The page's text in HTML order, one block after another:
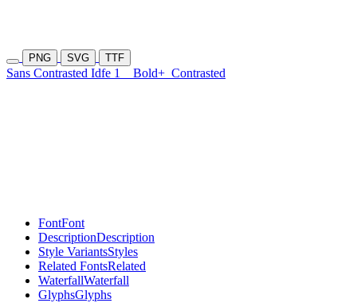
PNG SVG TTF
Sans Contrasted Idfe 1 Bold+ Contrasted
FontFont
DescriptionDescription
Style VariantsStyles
Related FontsRelated
WaterfallWaterfall
GlyphsGlyphs